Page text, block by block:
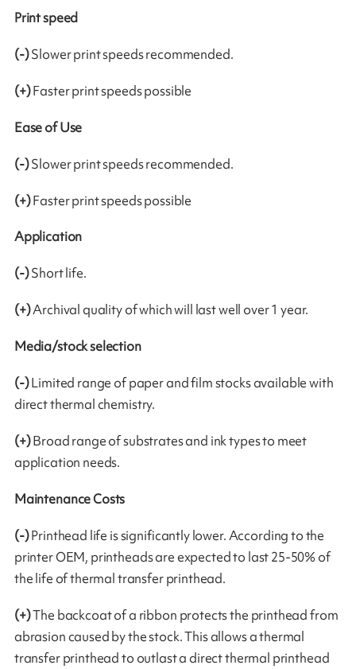
Print speed
(-)Slower print speeds recommended.
(+)Faster print speeds possible
Ease of Use
(-)Slower print speeds recommended.
(+)Faster print speeds possible
Application
(-)Short life.
(+)Archival quality of which will last well over 1 year.
Media/stock selection
(-)Limited range of paper and film stocks available with
direct thermal chemistry.
(+)Broad range of substrates and ink types to meet
application needs.
Maintenance Costs
(-)Printhead life is significantly lower. According to the
printer OEM, printheads are expected to last 25-50% of
the life of thermal transfer printhead.
(+)The backcoat of a ribbon protects the printhead from
abrasion caused by the stock. This allows a thermal
transfer printhead to outlast a direct thermal printhead